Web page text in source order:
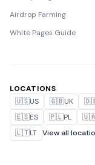
Airdrop Farming
White Pages Guide
LOCATIONS
🇺🇸US 🇬🇧UK
🇪🇸ES 🇵🇱PL
🇱🇹LT View all